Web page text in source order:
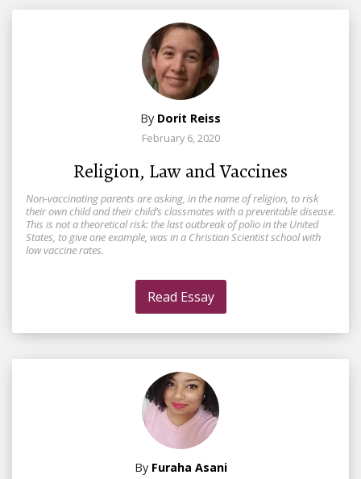
By Dorit Reiss
February 6, 2020
Religion, Law and Vaccines
Non-vaccinating parents are asking, in the name of religion, to risk
their own child and their child’s classmates with a preventable disease.
This is not a theoretical risk: the last outbreak of polio in the United
States, to give one example, was in a Christian Scientist school with
low vaccine rates.
Read Essay
By Furaha Asani